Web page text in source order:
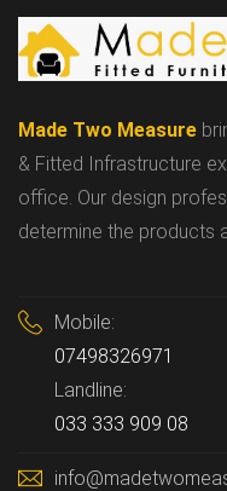
Made Two Measure
& Fitted Infrastructure
office. Our design
determine the products
Mobile:
07498326971
Landline:
033 333 909 08